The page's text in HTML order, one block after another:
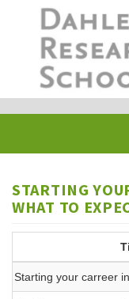
STARTING
WHAT TO
Starting your carreer